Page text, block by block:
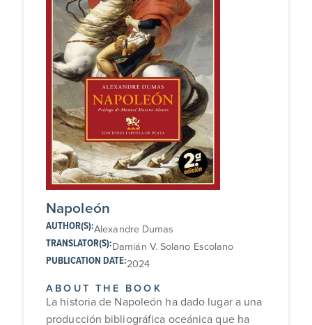
Napoleón
AUTHOR(S):Alexandre Dumas
TRANSLATOR(S):Damián V. Solano Escolano
PUBLICATION DATE:2024
ABOUT THE BOOK
La historia de Napoleón ha dado lugar a una
producción bibliográfica oceánica que ha